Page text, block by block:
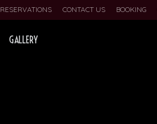
RESERVATIONS CONTACT US BOOKING
GALLERY